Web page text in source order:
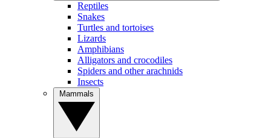
Reptiles
Snakes
Turtles and tortoises
Lizards
Amphibians
Alligators and crocodiles
Spiders and other arachnids
Insects